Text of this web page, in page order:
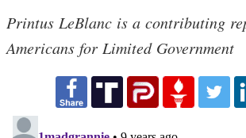
Printus LeBlanc is a contributing
Americans for Limited Government